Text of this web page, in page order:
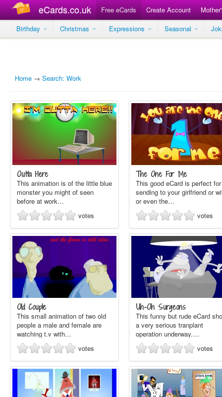
eCards.co.uk Free eCards Create Account
Birthday
Christmas Expressions Seasonal
Home → Search: Work
Outta Here
This animation is of the little blue
monster you might of seen
before at work…
votes
The One For Me
This good eCard is perfect for
sending to your girlfriend or
or even the…
votes
Old Couple
This small animation of two old
people a male and female are
watching t.v with…
votes
Uh-Oh Surgeons
This funny but rude eCard
a very serious tranplant
operation underway.…
votes